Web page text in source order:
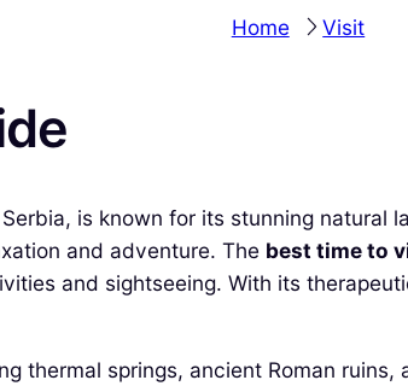
Home Visit
is known for its stunning
and adventure. The best time to
and sightseeing. With its
thermal springs, ancient Roman